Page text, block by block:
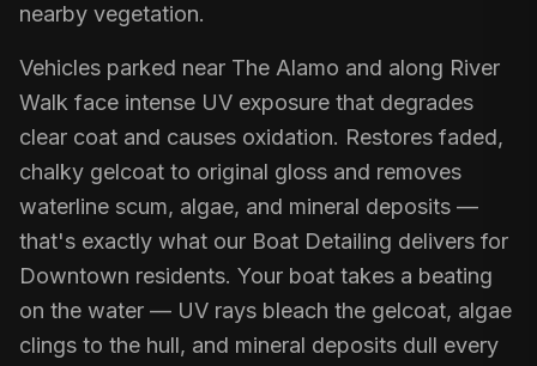
nearby vegetation.
Vehicles parked near The Alamo and along River
Walk face intense UV exposure that degrades
clear coat and causes oxidation. Restores faded,
chalky gelcoat to original gloss and removes
waterline scum, algae, and mineral deposits —
that's exactly what our Boat Detailing delivers for
Downtown residents. Your boat takes a beating
on the water — UV rays bleach the gelcoat, algae
clings to the hull, and mineral deposits dull every